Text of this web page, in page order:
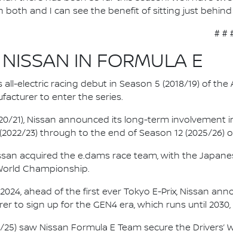
both and I can see the benefit of sitting just
# #
IN FORMULA E
all-electric racing debut in Season 5 (2018/19) of
to enter the series.
21), Nissan announced its long-term
23) through to the end of Season 12 (2025/26)
acquired the e.dams race team, with the
Championship.
ahead of the first ever Tokyo E-Prix, Nissan
to sign up for the GEN4 era, which runs until
25) saw Nissan Formula E Team secure the